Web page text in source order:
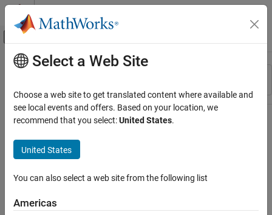
Skip to content
Off-Canvas Navigation Menu Toggle
Resource
Main Content
Select a Web Site
Choose a web site to get translated content where available and
see local events and offers. Based on your location, we
recommend that you select:United States.
United States
You can also select a web site from the following list
Americas